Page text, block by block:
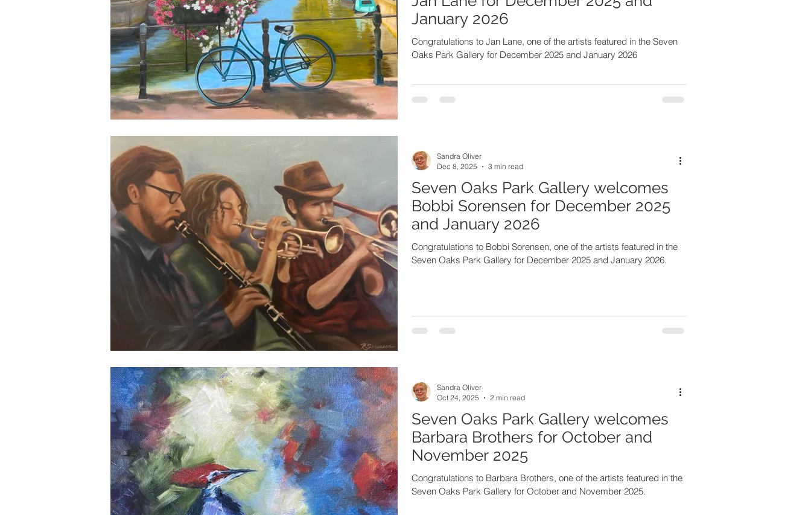
January 2026
Congratulations to Jan Lane, one of the artists featured in the Seven
Oaks Park Gallery for December 2025 and January 2026
Seven Oaks Park Gallery welcomes
Bobbi Sorensen for December 2025
and January 2026
Congratulations to Bobbi Sorensen, one of the artists featured in the
Seven Oaks Park Gallery for December 2025 and January 2026.
Sandra Oliver
Dec 8, 2025
3 min read
Seven Oaks Park Gallery welcomes
Barbara Brothers for October and
November 2025
Congratulations to Barbara Brothers, one of the artists featured in the
Seven Oaks Park Gallery for October and November 2025.
Sandra Oliver
Oct 24, 2025
2 min read